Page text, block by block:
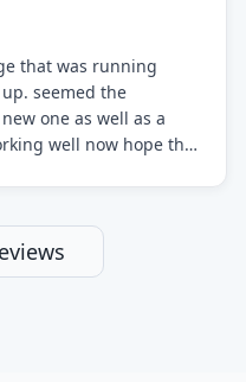
that was running
seemed the
one as well as a
well now hope the
out to check. turns out
parts. a good sign
inspection that